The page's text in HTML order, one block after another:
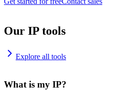
Our IP tools
Explore all tools
What is my IP?